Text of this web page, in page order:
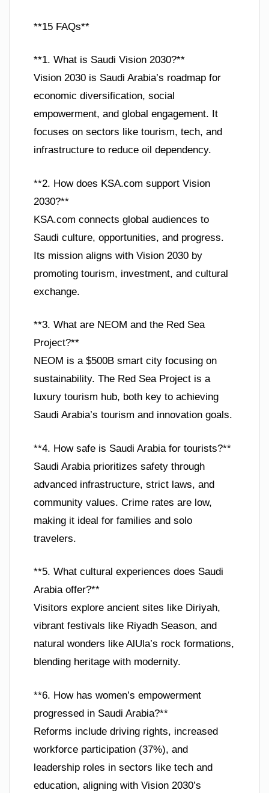
**15 FAQs**
**1. What is Saudi Vision 2030?**
Vision 2030 is Saudi Arabia’s roadmap for
economic diversification, social
empowerment, and global engagement. It
focuses on sectors like tourism, tech, and
infrastructure to reduce oil dependency.
**2. How does KSA.com support Vision
2030?**
KSA.com connects global audiences to
Saudi culture, opportunities, and progress.
Its mission aligns with Vision 2030 by
promoting tourism, investment, and cultural
exchange.
**3. What are NEOM and the Red Sea
Project?**
NEOM is a $500B smart city focusing on
sustainability. The Red Sea Project is a
luxury tourism hub, both key to achieving
Saudi Arabia’s tourism and innovation goals.
**4. How safe is Saudi Arabia for tourists?**
Saudi Arabia prioritizes safety through
advanced infrastructure, strict laws, and
community values. Crime rates are low,
making it ideal for families and solo
travelers.
**5. What cultural experiences does Saudi
Arabia offer?**
Visitors explore ancient sites like Diriyah,
vibrant festivals like Riyadh Season, and
natural wonders like AlUla’s rock formations,
blending heritage with modernity.
**6. How has women’s empowerment
progressed in Saudi Arabia?**
Reforms include driving rights, increased
workforce participation (37%), and
leadership roles in sectors like tech and
education, aligning with Vision 2030’s